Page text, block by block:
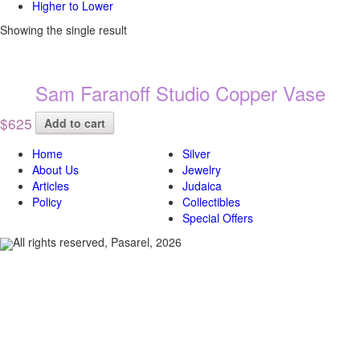
Higher to Lower
Showing the single result
Sam Faranoff Studio Copper Vase
$625
Add to cart
Home
About Us
Articles
Policy
Silver
Jewelry
Judaica
Collectibles
Special Offers
All rights reserved, Pasarel, 2026